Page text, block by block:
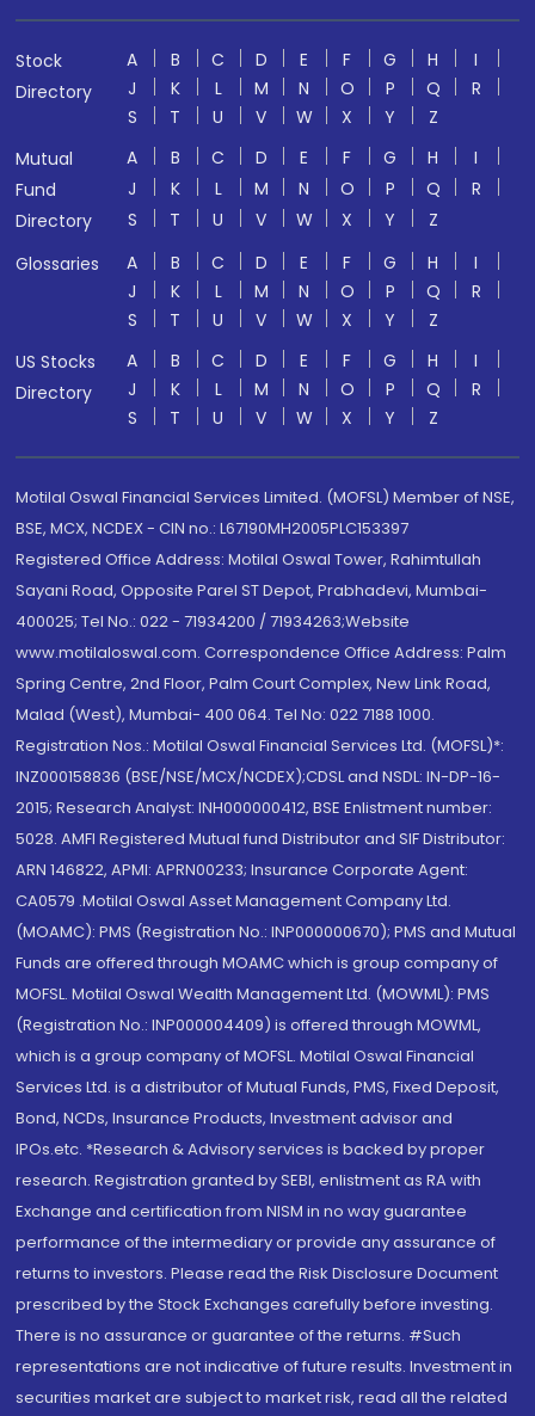
Stock
Directory
A B C D E F G H
I
J
K L M N O P Q
R
S
T U V W X Y
Z
Mutual
Fund
Directory
A B C D E F G H
I
J
K L M N O P Q
R
S
T U V W X Y
Z
Glossaries
A B C D E F G H
I
J
K L M N O P Q
R
S
T U V W X Y
Z
US Stocks
Directory
A B C D E F G H
I
J
K L M N O P Q
R
S
T U V W X Y Z
Motilal Oswal Financial Services Limited. (MOFSL) Member of NSE,
BSE, MCX, NCDEX - CIN no.: L67190MH2005PLC153397
Registered Office Address: Motilal Oswal Tower, Rahimtullah
Sayani Road, Opposite Parel ST Depot, Prabhadevi, Mumbai-
400025; Tel No.: 022 - 71934200 / 71934263;Website
www.motilaloswal.com. Correspondence Office Address: Palm
Spring Centre, 2nd Floor, Palm Court Complex, New Link Road,
Malad (West), Mumbai- 400 064. Tel No: 022 7188 1000.
Registration Nos.: Motilal Oswal Financial Services Ltd. (MOFSL)*:
INZ000158836 (BSE/NSE/MCX/NCDEX);CDSL and NSDL: IN-DP-16-
2015; Research Analyst: INH000000412, BSE Enlistment number:
5028. AMFI Registered Mutual fund Distributor and SIF Distributor:
ARN 146822, APMI: APRN00233; Insurance Corporate Agent:
CA0579 .Motilal Oswal Asset Management Company Ltd.
(MOAMC): PMS (Registration No.: INP000000670); PMS and Mutual
Funds are offered through MOAMC which is group company of
MOFSL. Motilal Oswal Wealth Management Ltd. (MOWML): PMS
(Registration No.: INP000004409) is offered through MOWML,
which is a group company of MOFSL. Motilal Oswal Financial
Services Ltd. is a distributor of Mutual Funds, PMS, Fixed Deposit,
Bond, NCDs, Insurance Products, Investment advisor and
IPOs.etc. *Research & Advisory services is backed by proper
research. Registration granted by SEBI, enlistment as RA with
Exchange and certification from NISM in no way guarantee
performance of the intermediary or provide any assurance of
returns to investors. Please read the Risk Disclosure Document
prescribed by the Stock Exchanges carefully before investing.
There is no assurance or guarantee of the returns. #Such
representations are not indicative of future results. Investment in
securities market are subject to market risk, read all the related